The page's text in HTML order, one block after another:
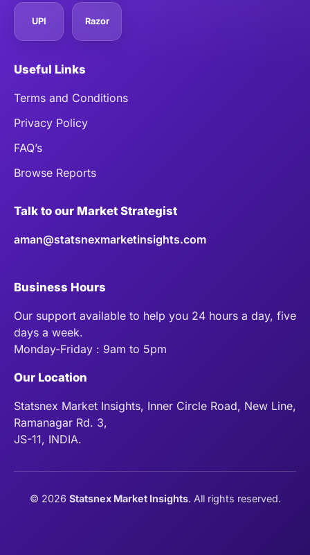
UPI Razor
Useful Links
Terms and Conditions
Privacy Policy
FAQ’s
Browse Reports
Talk to our Market Strategist
aman@statsnexmarketinsights.com
Business Hours
Our support available to help you 24 hours a day, five
days a week.
Monday-Friday : 9am to 5pm
Our Location
Statsnex Market Insights, Inner Circle Road, New Line,
Ramanagar Rd. 3,
JS-11, INDIA.
© 2026 Statsnex Market Insights. All rights reserved.